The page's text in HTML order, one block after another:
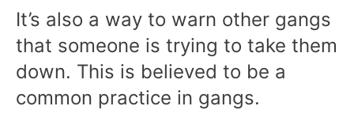
It’s also a way to warn other gangs
that someone is trying to take them
down. This is believed to be a
common practice in gangs.